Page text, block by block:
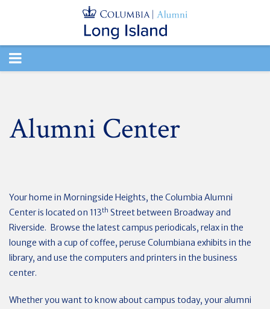
TOGGLE
Alumni Center
Your home in Morningside Heights, the Columbia Alumni
Center is located on 113th Street between Broadway and
Riverside. Browse the latest campus periodicals, relax in the
lounge with a cup of coffee, peruse Columbiana exhibits in the
library, and use the computers and printers in the business
center.
Whether you want to know about campus today, your alumni